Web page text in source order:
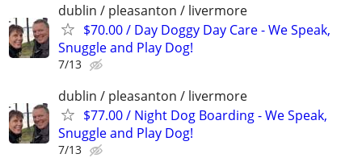
dublin / pleasanton / livermore
$70.00 / Day Doggy Day Care - We Speak,
Snuggle and Play Dog!
7/13
dublin / pleasanton / livermore
$77.00 / Night Dog Boarding - We Speak,
Snuggle and Play Dog!
7/13